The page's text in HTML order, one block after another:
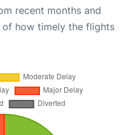
recent months and
of how timely the flights